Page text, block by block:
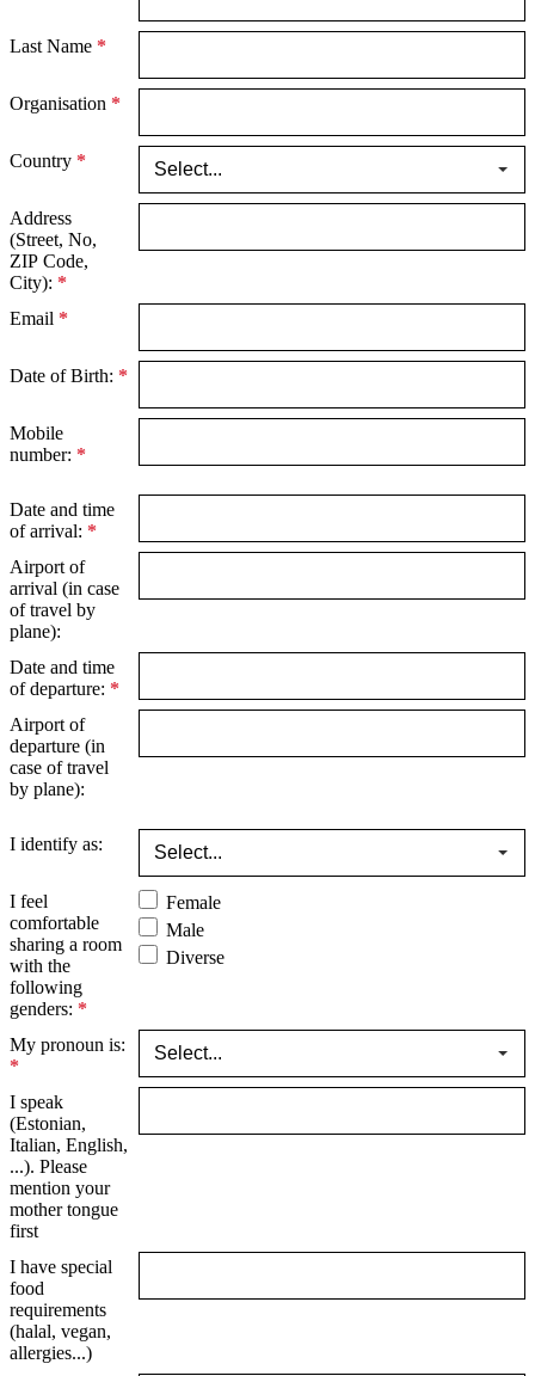
Last Name *
Organisation *
Country *
Address
(Street, No,
ZIP Code,
City): *
Email *
Date of Birth: *
Mobile
number: *
Date and time
of arrival: *
Airport of
arrival (in case
of travel by
plane):
Date and time
of departure: *
Airport of
departure (in
case of travel
by plane):
I identify as:
I feel
comfortable
sharing a room
with the
following
genders: *
Female
Male
Diverse
My pronoun is:
*
I speak
(Estonian,
Italian, English,
...). Please
mention your
mother tongue
first
I have special
food
requirements
(halal, vegan,
allergies...)